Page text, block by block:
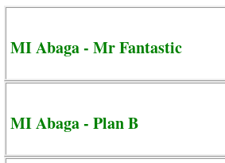
MI Abaga - Mr Fantastic
MI Abaga - Plan B